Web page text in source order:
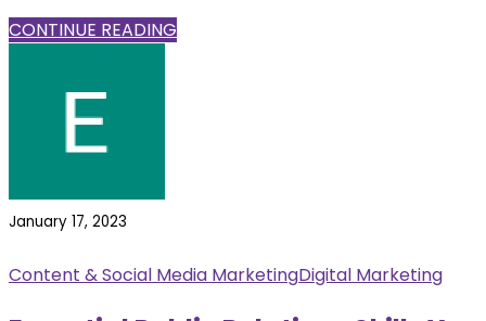
CONTINUE READING
January 17, 2023
Content & Social Media MarketingDigital Marketing